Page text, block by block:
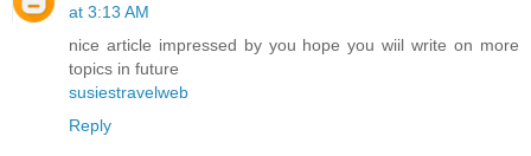
at 3:13 AM
nice article impressed by you hope you wiil write on more
topics in future
susiestravelweb
Reply